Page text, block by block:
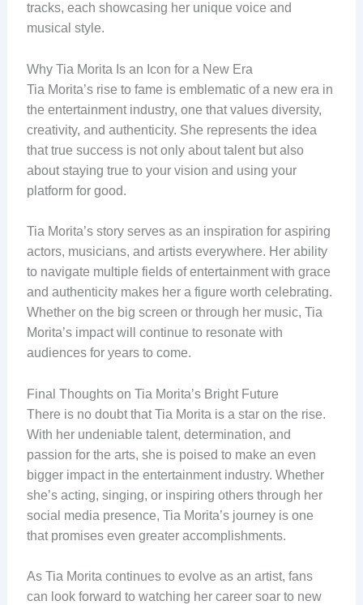
tracks, each showcasing her unique voice and
musical style.
Why Tia Morita Is an Icon for a New Era
Tia Morita’s rise to fame is emblematic of a new era in
the entertainment industry, one that values diversity,
creativity, and authenticity. She represents the idea
that true success is not only about talent but also
about staying true to your vision and using your
platform for good.
Tia Morita’s story serves as an inspiration for aspiring
actors, musicians, and artists everywhere. Her ability
to navigate multiple fields of entertainment with grace
and authenticity makes her a figure worth celebrating.
Whether on the big screen or through her music, Tia
Morita’s impact will continue to resonate with
audiences for years to come.
Final Thoughts on Tia Morita’s Bright Future
There is no doubt that Tia Morita is a star on the rise.
With her undeniable talent, determination, and
passion for the arts, she is poised to make an even
bigger impact in the entertainment industry. Whether
she’s acting, singing, or inspiring others through her
social media presence, Tia Morita’s journey is one
that promises even greater accomplishments.
As Tia Morita continues to evolve as an artist, fans
can look forward to watching her career soar to new